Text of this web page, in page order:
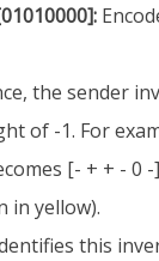
the sender
of -1. For
[- + + - 0
in yellow).
this